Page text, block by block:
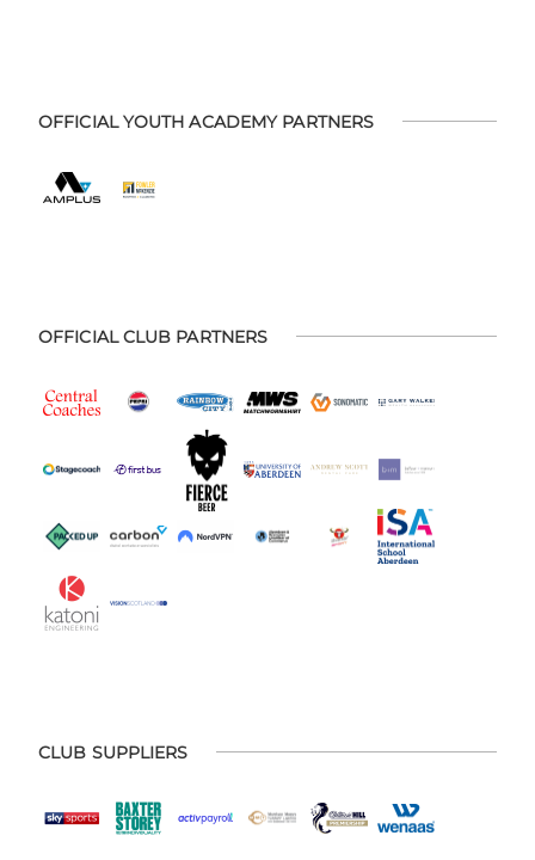
OFFICIAL YOUTH ACADEMY PARTNERS
OFFICIAL CLUB PARTNERS
CLUB SUPPLIERS